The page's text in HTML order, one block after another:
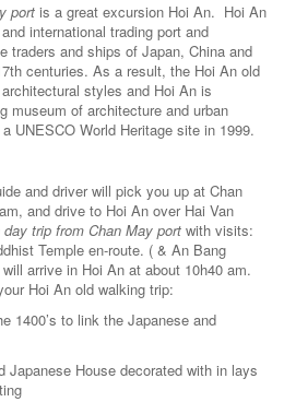
port is a great excursion Hoi An. Hoi An
international trading port and
traders and ships of Japan, China and
centuries. As a result, the Hoi An old
styles and Hoi An is
museum of architecture and urban
UNESCO World Heritage site in 1999.
and driver will pick you up at Chan
and drive to Hoi An over Hai Van
day trip from Chan May port with visits:
Temple en-route. ( & An Bang
arrive in Hoi An at about 10h40 am.
Hoi An old walking trip:
1400’s to link the Japanese and
Japanese House decorated with in lays